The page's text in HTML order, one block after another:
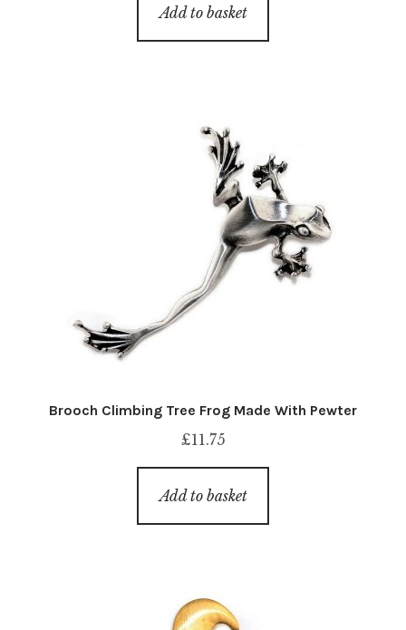
Add to basket
Brooch Climbing Tree Frog Made With Pewter
£11.75
Add to basket